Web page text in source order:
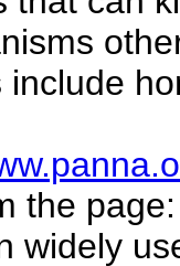
include
the
widely